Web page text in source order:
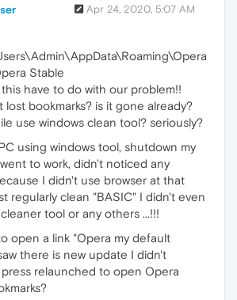
Apr 24, 2020, 5:07 AM
Stable
have to do with our problem!!
lost bookmarks? is it gone already?
use windows clean tool? seriously?
using windows tool, shutdown my
to work, didn't noticed any
I didn't use browser at that
regularly clean "BASIC" I didn't even
tool or any others ...!!!
open a link "Opera my default
there is new update I didn't
relaunched to open Opera